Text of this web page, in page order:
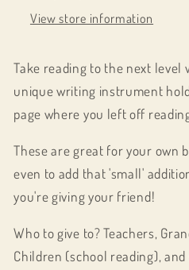
View store information
Take reading to the next level
unique writing instrument
page where you left off
These are great for your own
even to add that 'small'
you're giving your friend!
Who to give to? Teachers,
Children (school reading),